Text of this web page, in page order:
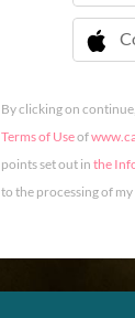

By clicking on
Terms of Useof
points set out in the
to the processing of my